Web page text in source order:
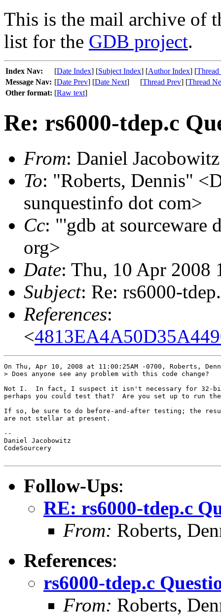
This is the mail archive of
list for the GDB project.
Index Nav: [Date Index] [Subject Index] [Author Index] [
Message Nav: [Date Prev] [Date Next] [Thread Prev] [Thread
Other format: [Raw text]
Re: rs6000-tdep.c
From: Daniel
To: "Roberts, Dennis"
sunquestinfo dot com>
Cc: "'gdb at sourceware
org>
Date: Thu, 10 Apr 2008
Subject: Re: rs6000-
References:
<
On Thu, Apr 10, 2008 at 11:00:25AM -0700, Roberts,
> Does anyone see any problem with this code change?
Not I.  In fact, I suspect it isn't necessary for 32-
perhaps you could test that?  Are you set up to run
If so, be sure to do before-and-after testing; the
are not stellar at present.
--
Daniel Jacobowitz
CodeSourcery
Follow-Ups:
RE: rs6000-tdep.c
From: Roberts,
References:
rs6000-tdep.c
From: Roberts,